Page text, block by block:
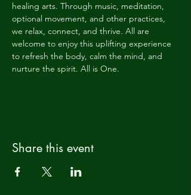
healing arts. Through music, meditation,
optional movement, and other practices,
we relax, connect, and thrive. All are
welcome to enjoy this uplifting experience
to refresh the body, calm the mind, and
nurture the spirit. All is One.
Share this event